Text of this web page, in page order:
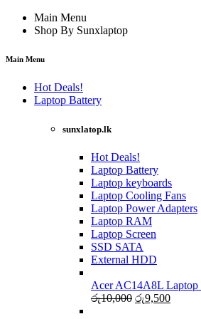
Main Menu
Shop By Sunxlaptop
Main Menu
Hot Deals!
Laptop Battery
sunxlatop.lk
Hot Deals!
Laptop Battery
Laptop keyboards
Laptop Cooling Fans
Laptop Power Adapters
Laptop RAM
Laptop Screen
SSD SATA
External HDD
Acer AC14A8L Laptop
රු10,000 Original
රු9,500Current